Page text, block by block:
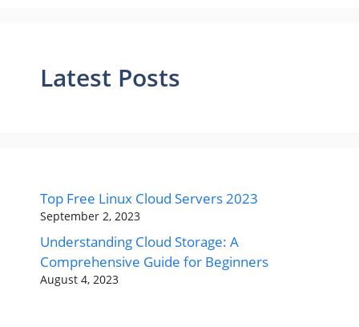
Latest Posts
Top Free Linux Cloud Servers 2023
September 2, 2023
Understanding Cloud Storage: A
Comprehensive Guide for Beginners
August 4, 2023